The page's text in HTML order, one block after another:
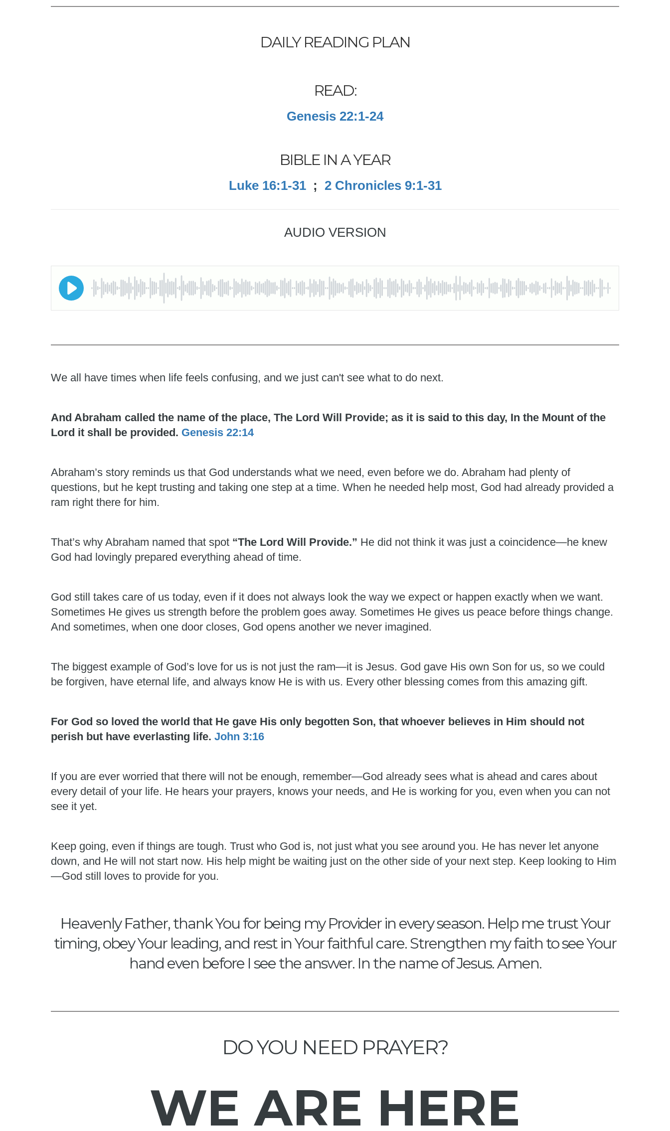
DAILY READING PLAN
READ:
Genesis 22:1-24
BIBLE IN A YEAR
Luke 16:1-31; 2 Chronicles 9:1-31
AUDIO VERSION
We all have times when life feels confusing, and we just can't see what to do next.
And Abraham called the name of the place, The Lord Will Provide; as it is said to this day, In the Mount of the
Lord it shall be provided. Genesis 22:14
Abraham’s story reminds us that God understands what we need, even before we do. Abraham had plenty of
questions, but he kept trusting and taking one step at a time. When he needed help most, God had already provided a
ram right there for him.
That’s why Abraham named that spot “The Lord Will Provide.” He did not think it was just a coincidence—he knew
God had lovingly prepared everything ahead of time.
God still takes care of us today, even if it does not always look the way we expect or happen exactly when we want.
Sometimes He gives us strength before the problem goes away. Sometimes He gives us peace before things change.
And sometimes, when one door closes, God opens another we never imagined.
The biggest example of God’s love for us is not just the ram—it is Jesus. God gave His own Son for us, so we could
be forgiven, have eternal life, and always know He is with us. Every other blessing comes from this amazing gift.
For God so loved the world that He gave His only begotten Son, that whoever believes in Him should not
perish but have everlasting life. John 3:16
If you are ever worried that there will not be enough, remember—God already sees what is ahead and cares about
every detail of your life. He hears your prayers, knows your needs, and He is working for you, even when you can not
see it yet.
Keep going, even if things are tough. Trust who God is, not just what you see around you. He has never let anyone
down, and He will not start now. His help might be waiting just on the other side of your next step. Keep looking to Him
—God still loves to provide for you.
Heavenly Father, thank You for being my Provider in every season. Help me trust Your
timing, obey Your leading, and rest in Your faithful care. Strengthen my faith to see Your
hand even before I see the answer. In the name of Jesus. Amen.
DO YOU NEED PRAYER?
WE ARE HERE